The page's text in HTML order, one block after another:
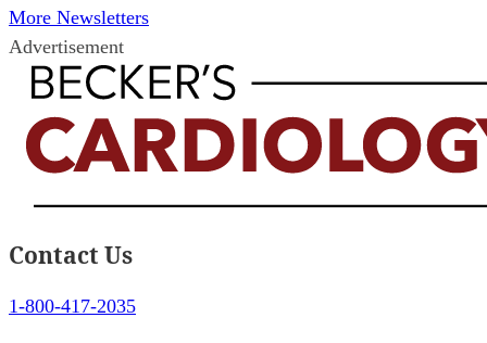
More Newsletters
Advertisement
Contact Us
1-800-417-2035